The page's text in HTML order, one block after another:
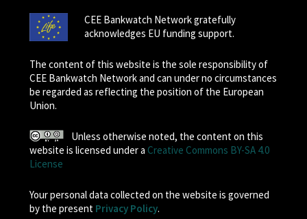
CEE Bankwatch Network gratefully
acknowledges EU funding support.
The content of this website is the sole responsibility of
CEE Bankwatch Network and can under no circumstances
be regarded as reflecting the position of the European
Union.
Unless otherwise noted, the content on this
website is licensed under a Creative Commons BY-SA 4.0
License
Your personal data collected on the website is governed
by the present Privacy Policy.